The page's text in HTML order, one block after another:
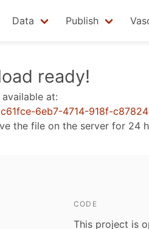
Data Publish
ready!
at:
6eb7-4714-918f-
the file on the server for 24
CODE
This project is